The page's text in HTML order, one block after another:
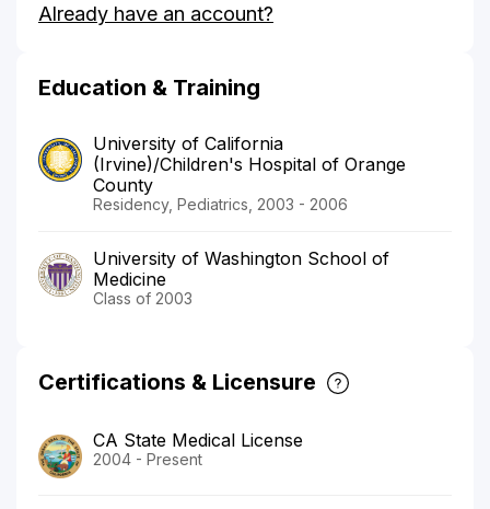
Justis'
Already have an account?
Education & Training
University of California
(Irvine)/Children's Hospital of Orange
County
Residency, Pediatrics, 2003 - 2006
University of Washington School of
Medicine
Class of 2003
Certifications & Licensure
CA State Medical License
2004 - Present